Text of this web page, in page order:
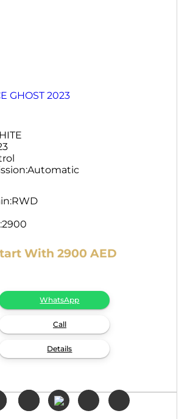
GHOST 2023
Automatic
RWD
2900
With 2900 AED
WhatsApp
Call
Details